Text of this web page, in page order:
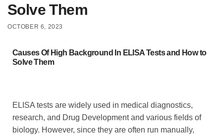
Solve Them
OCTOBER 6, 2023
Causes Of High Background In ELISA Tests and How to
Solve Them
ELISA tests are widely used in medical diagnostics,
research, and Drug Development and various fields of
biology. However, since they are often run manually,